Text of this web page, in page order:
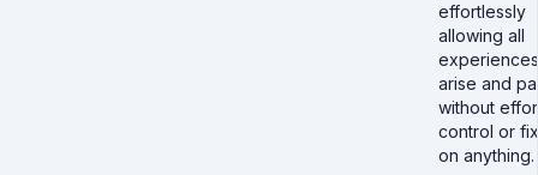
effortlessly
allowing all
arise and
without
control or
on anything.